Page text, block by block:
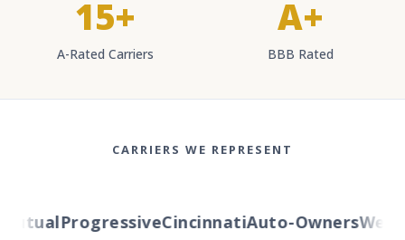
15+
A-Rated Carriers
A+
BBB Rated
CARRIERS WE REPRESENT
ProgressiveCincinnatiAuto-Owners